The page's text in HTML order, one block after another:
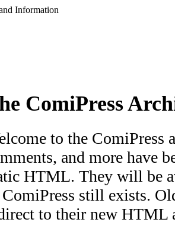
Information
ComiPress
to the ComiPress
and more have
HTML. They will be
ComiPress still exists.
to their new HTML